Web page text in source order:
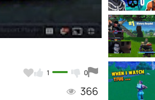
1 0
366